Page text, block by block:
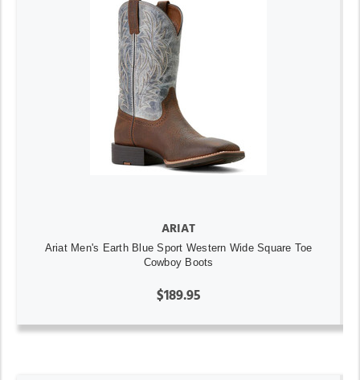
ARIAT
Ariat Men's Earth Blue Sport Western Wide Square Toe
Cowboy Boots
$189.95